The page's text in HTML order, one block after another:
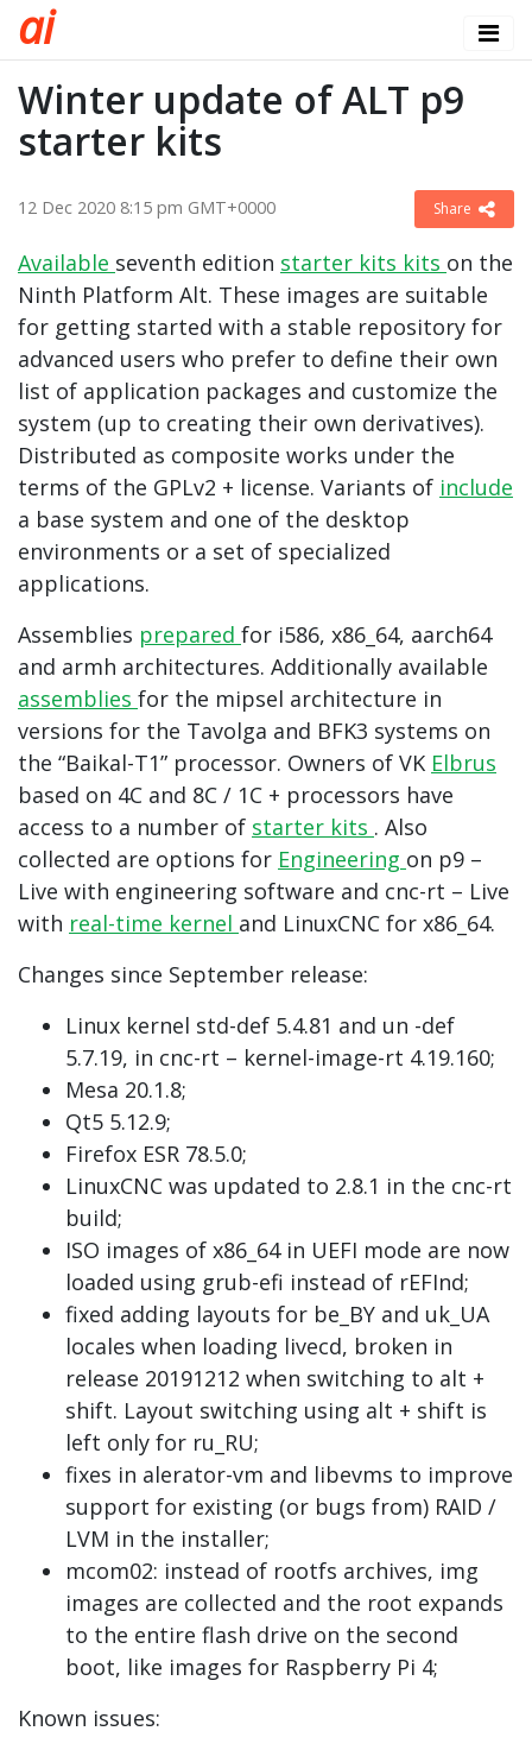
ai
Winter update of ALT p9
starter kits
12 Dec 2020 8:15 pm GMT+0000 Share
Available seventh edition starter kits kits on the
Ninth Platform Alt. These images are suitable
for getting started with a stable repository for
advanced users who prefer to define their own
list of application packages and customize the
system (up to creating their own derivatives).
Distributed as composite works under the
terms of the GPLv2 + license. Variants of include
a base system and one of the desktop
environments or a set of specialized
applications.
Assemblies prepared for i586, x86_64, aarch64
and armh architectures. Additionally available
assemblies for the mipsel architecture in
versions for the Tavolga and BFK3 systems on
the “Baikal-T1” processor. Owners of VK Elbrus
based on 4C and 8C / 1C + processors have
access to a number of starter kits . Also
collected are options for Engineering on p9 –
Live with engineering software and cnc-rt – Live
with real-time kernel and LinuxCNC for x86_64.
Changes since September release:
Linux kernel std-def 5.4.81 and un -def
5.7.19, in cnc-rt – kernel-image-rt 4.19.160;
Mesa 20.1.8;
Qt5 5.12.9;
Firefox ESR 78.5.0;
LinuxCNC was updated to 2.8.1 in the cnc-rt
build;
ISO images of x86_64 in UEFI mode are now
loaded using grub-efi instead of rEFInd;
fixed adding layouts for be_BY and uk_UA
locales when loading livecd, broken in
release 20191212 when switching to alt +
shift. Layout switching using alt + shift is
left only for ru_RU;
fixes in alerator-vm and libevms to improve
support for existing (or bugs from) RAID /
LVM in the installer;
mcom02: instead of rootfs archives, img
images are collected and the root expands
to the entire flash drive on the second
boot, like images for Raspberry Pi 4;
Known issues: